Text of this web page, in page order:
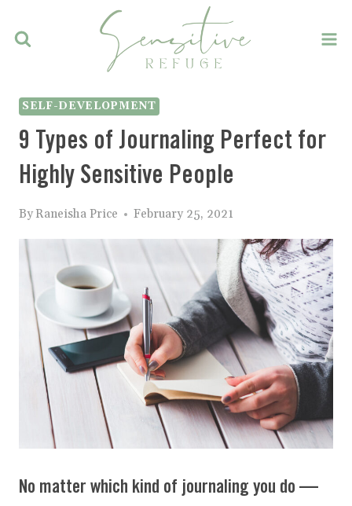
SELF-DEVELOPMENT
9 Types of Journaling Perfect for
Highly Sensitive People
By Raneisha Price February 25, 2021
No matter which kind of journaling you do —